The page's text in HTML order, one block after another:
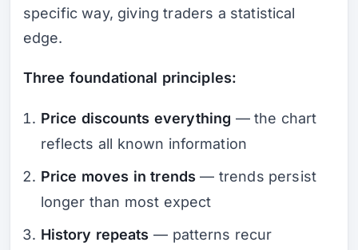
specific way, giving traders a statistical
edge.
Three foundational principles:
Price discounts everything — the chart
reflects all known information
Price moves in trends — trends persist
longer than most expect
History repeats — patterns recur